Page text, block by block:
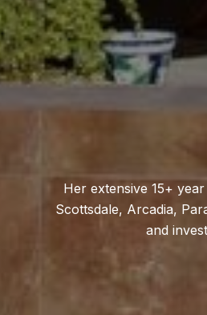
Her extensive 15+
Scottsdale, Arcadia,
and